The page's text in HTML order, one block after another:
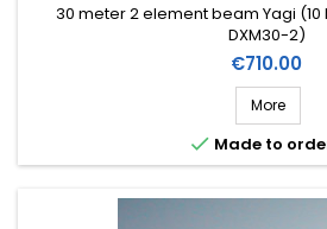
30 meter 2 element beam Yagi (10
DXM30-2)
Price
€710.00
More
 Made to